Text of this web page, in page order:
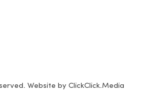
Website by ClickClick.Media